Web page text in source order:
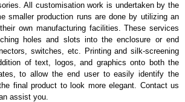
All customisation work is undertaken by the
smaller production runs are done by utilizing an
own manufacturing facilities. These services
holes and slots into the enclosure or end
switches, etc. Printing and silk-screening
of text, logos, and graphics onto both the
to allow the end user to easily identify the
final product to look more elegant. Contact us
assist you.